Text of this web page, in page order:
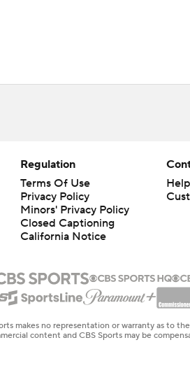
Regulation
Terms Of Use
Privacy Policy
Minors' Privacy Policy
Closed Captioning
California Notice
Help
makes no representation or warranty as to
content and CBS Sports may be